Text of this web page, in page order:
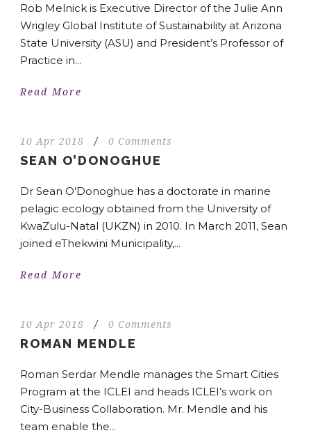
Rob Melnick is Executive Director of the Julie Ann
Wrigley Global Institute of Sustainability at Arizona
State University (ASU) and President’s Professor of
Practice in...
Read More
10 Apr 2018 / 0 Comments
SEAN O’DONOGHUE
Dr Sean O’Donoghue has a doctorate in marine
pelagic ecology obtained from the University of
KwaZulu-Natal (UKZN) in 2010. In March 2011, Sean
joined eThekwini Municipality,...
Read More
10 Apr 2018 / 0 Comments
ROMAN MENDLE
Roman Serdar Mendle manages the Smart Cities
Program at the ICLEI and heads ICLEI’s work on
City-Business Collaboration. Mr. Mendle and his
team enable the...